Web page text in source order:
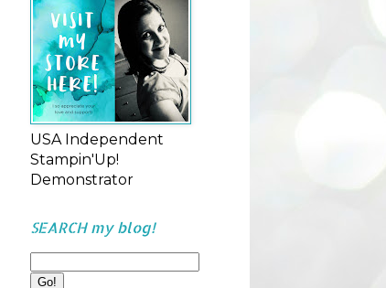
USA Independent
Stampin'Up!
Demonstrator
SEARCH my blog!